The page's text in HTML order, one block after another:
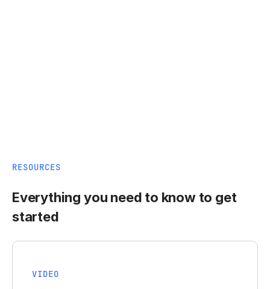
RESOURCES
Everything you need to know to get
started
VIDEO